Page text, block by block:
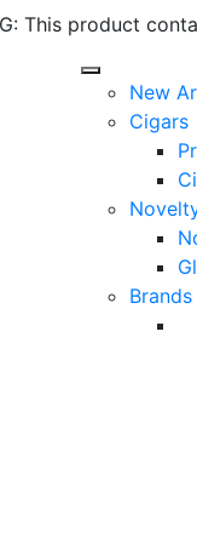
This product
New
Cigars
Brands